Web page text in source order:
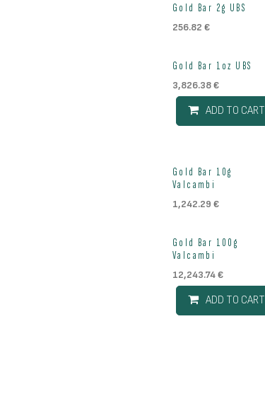
Out of stock
Gold Bar 2g UBS
256.82 €
Gold Bar 1oz UBS
3,826.38€
ADD TO CART
Out of stock
Gold Bar 10g
Valcambi
1,242.29 €
Gold Bar 100g
Valcambi
12,243.74€
ADD TO CART